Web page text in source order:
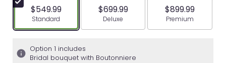
$549.99
Arrangement size
Standard
$699.99
Arrangement size
Deluxe
$899.99
Arrangement
Premium
Option 1 includes
Bridal bouquet with Boutonniere